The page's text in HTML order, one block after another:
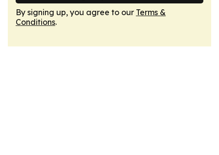
By signing up, you agree to our Terms &
Conditions.